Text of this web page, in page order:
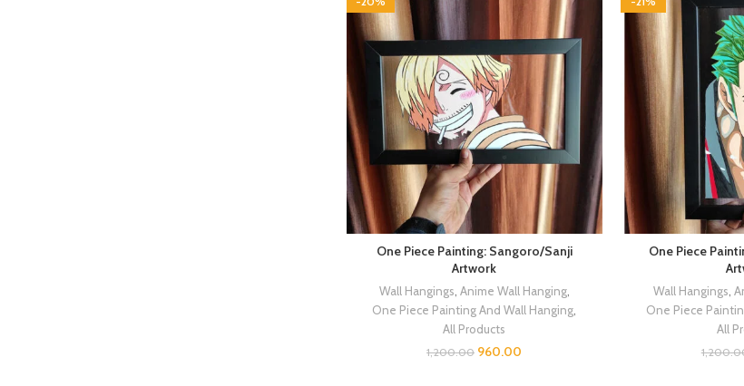
One Piece Painting: Sangoro/Sanji
Artwork
Wall Hangings Anime Wall Hanging,
One Piece Painting And Wall Hanging
All Products
1,200.00 960.00
One Piece
Wall Hangings
One Piece
All